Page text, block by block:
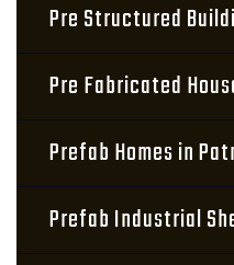
Pre Structured
Pre Fabricated
Prefab Homes in
Prefab Industrial